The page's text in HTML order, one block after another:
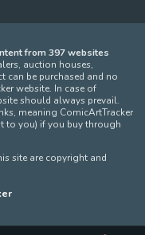
from 397 websites
auction houses,
can be purchased and no
website. In case of
should always prevail.
meaning ComicArtTracker
to you) if you buy through
site are copyright and